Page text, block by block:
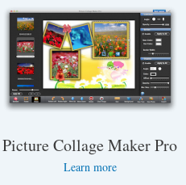
Picture Collage Maker Pro
Learn more